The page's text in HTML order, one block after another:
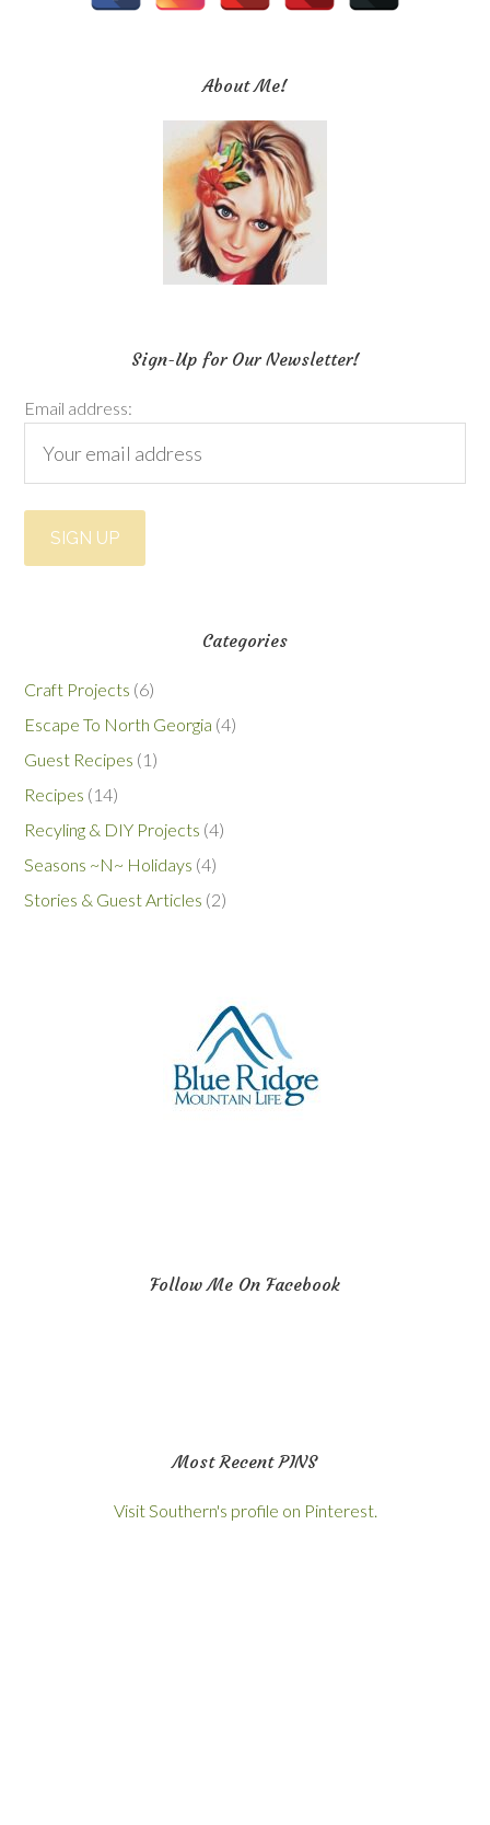
About Me!
Sign-Up for Our Newsletter!
Email address:
Categories
Craft Projects (6)
Escape To North Georgia (4)
Guest Recipes (1)
Recipes (14)
Recyling & DIY Projects (4)
Seasons ~N~ Holidays (4)
Stories & Guest Articles (2)
Follow Me On Facebook
Most Recent PINS
Visit Southern's profile on Pinterest.